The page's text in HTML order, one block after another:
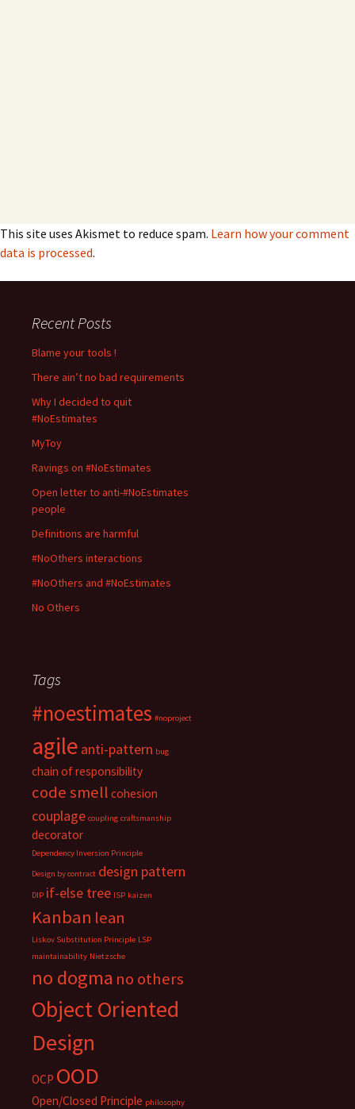
This site uses Akismet to reduce spam. Learn how your comment
data is processed.
Recent Posts
Blame your tools !
There ain’t no bad requirements
Why I decided to quit
#NoEstimates
MyToy
Ravings on #NoEstimates
Open letter to anti-#NoEstimates
people
Definitions are harmful
#NoOthers interactions
#NoOthers and #NoEstimates
No Others
Tags
#noestimates #noproject
agile anti-pattern bug
chain of responsibility
code smell cohesion
couplage coupling craftsmanship
decorator
Dependency Inversion Principle
Design by contract design pattern
DIP if-else tree ISP kaizen
Kanban lean
Liskov Substitution Principle LSP
maintainability Nietzsche
no dogma no others
Object Oriented
Design
OCP OOD
Open/Closed Principle philosophy